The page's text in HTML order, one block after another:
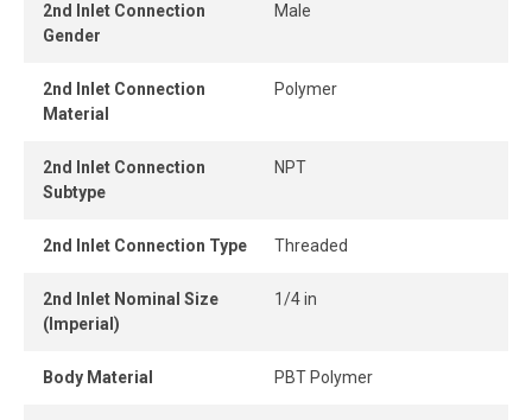
Its compact design allows tight installation spacing in
confined areas, and the release ring enables quick, tool-
disconnection.
2nd Inlet Connection
Gender
Male
2nd Inlet Connection
Material
Polymer
2nd Inlet Connection
Subtype
NPT
2nd Inlet Connection Type Threaded
2nd Inlet Nominal Size
(Imperial)
1/4 in
Body Material PBT Polymer